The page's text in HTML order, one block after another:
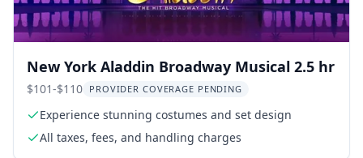
New York Aladdin Broadway Musical 2.5 hr
$101-$110 PROVIDER COVERAGE PENDING
Experience stunning costumes and set design
All taxes, fees, and handling charges